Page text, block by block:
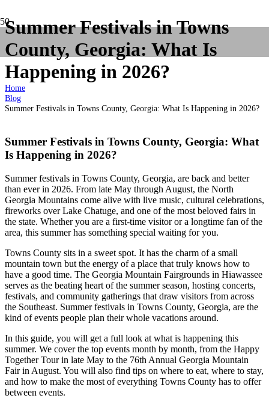
Summer Festivals in Towns
County, Georgia: What Is
Happening in 2026?
Home
Blog
Summer Festivals in Towns County, Georgia: What Is Happening in 2026?
Summer Festivals in Towns County, Georgia: What
Is Happening in 2026?
Summer festivals in Towns County, Georgia, are back and better
than ever in 2026. From late May through August, the North
Georgia Mountains come alive with live music, cultural celebrations,
fireworks over Lake Chatuge, and one of the most beloved fairs in
the state. Whether you are a first-time visitor or a longtime fan of the
area, this summer has something special waiting for you.
Towns County sits in a sweet spot. It has the charm of a small
mountain town but the energy of a place that truly knows how to
have a good time. The Georgia Mountain Fairgrounds in Hiawassee
serves as the beating heart of the summer season, hosting concerts,
festivals, and community gatherings that draw visitors from across
the Southeast. Summer festivals in Towns County, Georgia, are the
kind of events people plan their whole vacations around.
In this guide, you will get a full look at what is happening this
summer. We cover the top events month by month, from the Happy
Together Tour in late May to the 76th Annual Georgia Mountain
Fair in August. You will also find tips on where to eat, where to stay,
and how to make the most of everything Towns County has to offer
between events.